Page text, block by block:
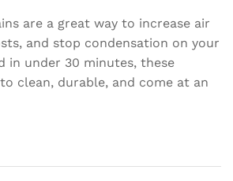
are a great way to increase air
and stop condensation on your
in under 30 minutes, these
clean, durable, and come at an